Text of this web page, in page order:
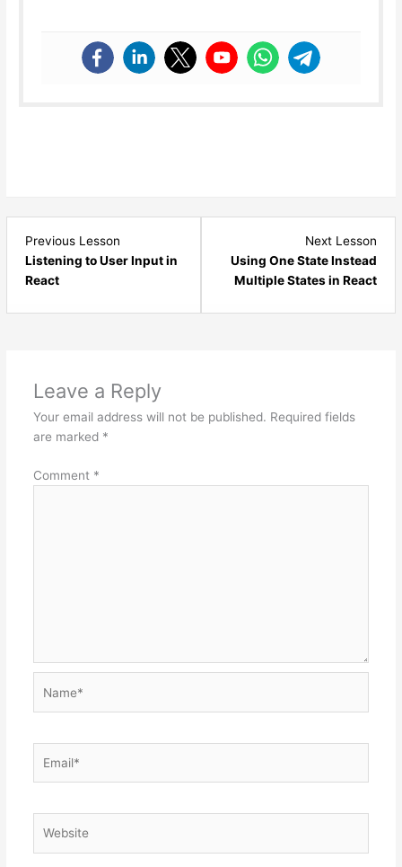
Previous Lesson
Listening to User Input in
React
Next Lesson
Using One State Instead
Multiple States in React
9
Leave a Reply
Your email address will not be published. Required fields
are marked *
Comment *